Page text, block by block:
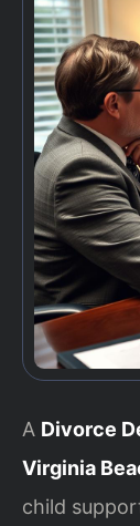
A Divorce
Virginia
child